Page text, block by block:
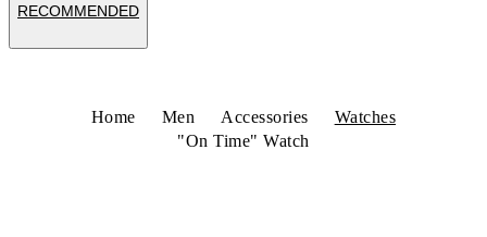
RECOMMENDED
Home Men Accessories
Watches
"On Time" Watch